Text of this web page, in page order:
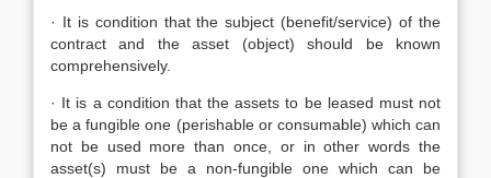
· It is condition that the subject (benefit/service) of the
contract and the asset (object) should be known
comprehensively.
· It is a condition that the assets to be leased must not
be a fungible one (perishable or consumable) which can
not be used more than once, or in other words the
asset(s) must be a non-fungible one which can be